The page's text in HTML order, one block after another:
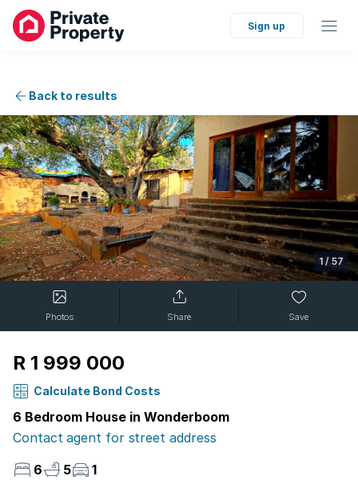
Sign up
Back to results
1 / 57
Photos Share Save
R 1 999 000
Calculate Bond Costs
6 Bedroom House in Wonderboom
Contact agent for street address
6
5 1